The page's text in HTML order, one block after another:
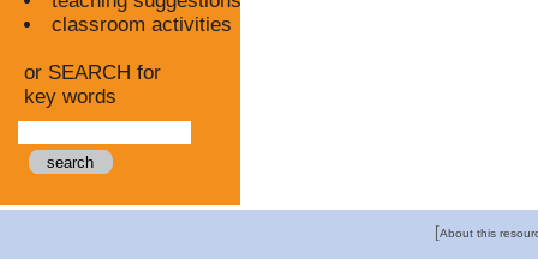
classroom activities
or SEARCH for
key words
[About this